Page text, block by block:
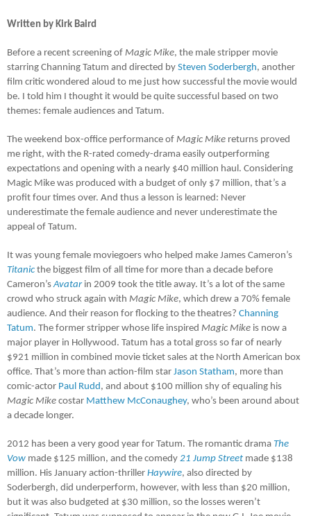
Written by Kirk Baird
Before a recent screening of Magic Mike, the male stripper movie
starring Channing Tatum and directed by Steven Soderbergh, another
film critic wondered aloud to me just how successful the movie would
be. I told him I thought it would be quite successful based on two
themes: female audiences and Tatum.
The weekend box-office performance of Magic Mike returns proved
me right, with the R-rated comedy-drama easily outperforming
expectations and opening with a nearly $40 million haul. Considering
Magic Mike was produced with a budget of only $7 million, that’s a
profit four times over. And thus a lesson is learned: Never
underestimate the female audience and never underestimate the
appeal of Tatum.
It was young female moviegoers who helped make James Cameron’s
Titanic the biggest film of all time for more than a decade before
Cameron’sAvatarin 2009 took the title away. It’s a lot of the same
crowd who struck again with Magic Mike, which drew a 70% female
audience. And their reason for flocking to the theatres? Channing
Tatum. The former stripper whose life inspired Magic Mike is now a
major player in Hollywood. Tatum has a total gross so far of nearly
$921 million in combined movie ticket sales at the North American box
office. That’s more than action-film star Jason Statham, more than
comic-actor Paul Rudd , and about $100 million shy of equaling his
Magic Mike costar Matthew McConaughey, who’s been around about
a decade longer.
2012 has been a very good year for Tatum. The romantic drama The
Vow made $125 million, and the comedy 21 Jump Street made $138
million. His January action-thriller Haywire, also directed by
Soderbergh, did underperform, however, with less than $20 million,
but it was also budgeted at $30 million, so the losses weren’t